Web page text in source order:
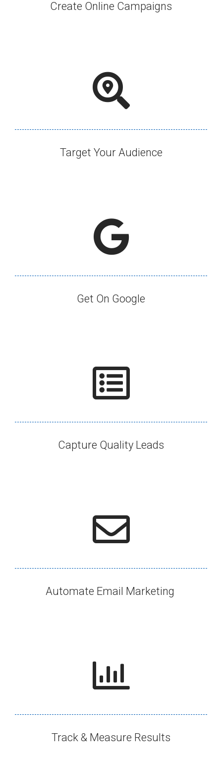
Create Online Campaigns​
Target Your Audience​
Get On Google​
Capture Quality Leads​
Automate Email Marketing ​
Track & Measure Results​